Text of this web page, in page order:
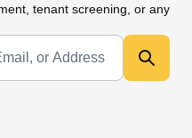
tenant screening, or any